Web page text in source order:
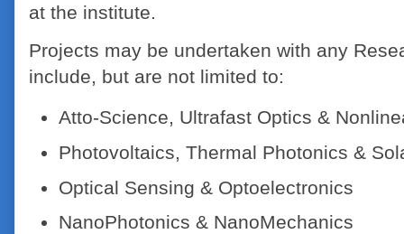
at the institute.
Projects may be undertaken with any
include, but are not limited to:
Atto-Science, Ultrafast Optics &
Photovoltaics, Thermal Photonics &
Optical Sensing & Optoelectronics
NanoPhotonics & NanoMechanics